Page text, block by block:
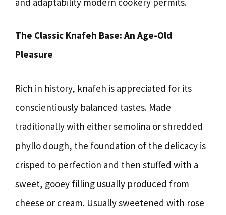
The Classic Knafeh Base: An Age-Old
Pleasure
Rich in history, knafeh is appreciated for its
conscientiously balanced tastes. Made
traditionally with either semolina or shredded
phyllo dough, the foundation of the delicacy is
crisped to perfection and then stuffed with a
sweet, gooey filling usually produced from
cheese or cream. Usually sweetened with rose